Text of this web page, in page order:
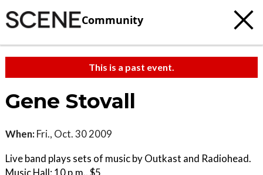
Community
This is a past event.
Gene Stovall
When: Fri., Oct. 30 2009
Live band plays sets of music by Outkast and Radiohead.
Music Hall: 10 p.m., $5